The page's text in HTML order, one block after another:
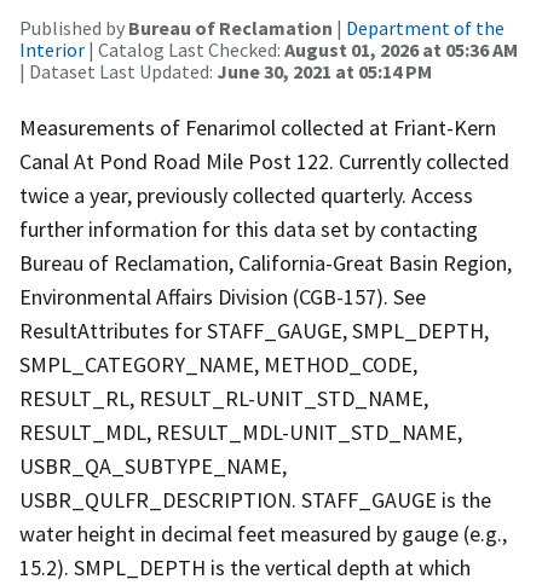
Published by Bureau of Reclamation | Department of the
Interior | Catalog Last Checked: August 01, 2026 at 05:36 AM
| Dataset Last Updated: June 30, 2021 at 05:14 PM
Measurements of Fenarimol collected at Friant-Kern
Canal At Pond Road Mile Post 122. Currently collected
twice a year, previously collected quarterly. Access
further information for this data set by contacting
Bureau of Reclamation, California-Great Basin Region,
Environmental Affairs Division (CGB-157). See
ResultAttributes for STAFF_GAUGE, SMPL_DEPTH,
SMPL_CATEGORY_NAME, METHOD_CODE,
RESULT_RL, RESULT_RL-UNIT_STD_NAME,
RESULT_MDL, RESULT_MDL-UNIT_STD_NAME,
USBR_QA_SUBTYPE_NAME,
USBR_QULFR_DESCRIPTION. STAFF_GAUGE is the
water height in decimal feet measured by gauge (e.g.,
15.2). SMPL_DEPTH is the vertical depth at which